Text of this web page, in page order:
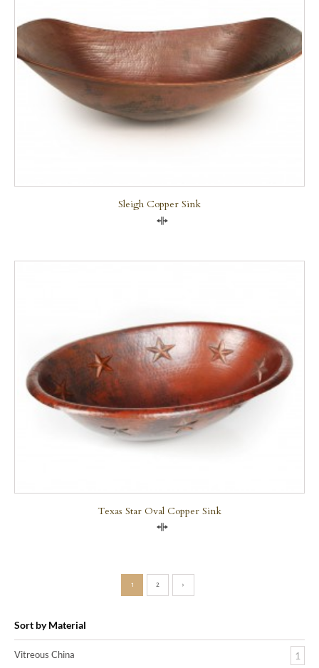
Sleigh Copper Sink
Texas Star Oval Copper Sink
1 2 ›
Sort by Material
Vitreous China 1